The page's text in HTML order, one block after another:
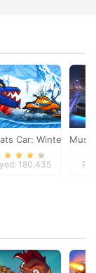
Car: Winter
180,435